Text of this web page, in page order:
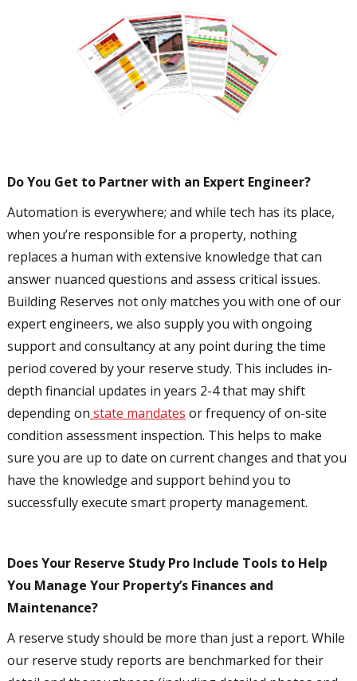
Do You Get to Partner with an Expert Engineer?
Automation is everywhere; and while tech has its place,
when you’re responsible for a property, nothing
replaces a human with extensive knowledge that can
answer nuanced questions and assess critical issues.
Building Reserves not only matches you with one of our
expert engineers, we also supply you with ongoing
support and consultancy at any point during the time
period covered by your reserve study. This includes in-
depth financial updates in years 2-4 that may shift
depending on state mandates or frequency of on-site
condition assessment inspection. This helps to make
sure you are up to date on current changes and that you
have the knowledge and support behind you to
successfully execute smart property management.
Does Your Reserve Study Pro Include Tools to Help
You Manage Your Property’s Finances and
Maintenance?
A reserve study should be more than just a report. While
our reserve study reports are benchmarked for their